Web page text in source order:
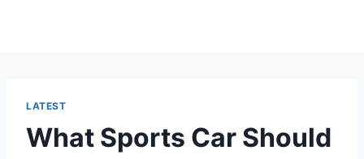
LATEST
What Sports Car Should